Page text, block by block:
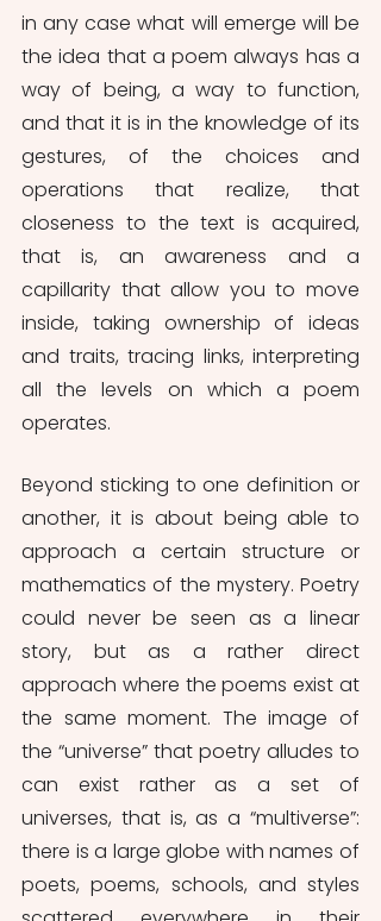
in any case what will emerge will be
the idea that a poem always has a
way of being, a way to function,
and that it is in the knowledge of its
gestures, of the choices and
operations that realize, that
closeness to the text is acquired,
that is, an awareness and a
capillarity that allow you to move
inside, taking ownership of ideas
and traits, tracing links, interpreting
all the levels on which a poem
operates.
Beyond sticking to one definition or
another, it is about being able to
approach a certain structure or
mathematics of the mystery. Poetry
could never be seen as a linear
story, but as a rather direct
approach where the poems exist at
the same moment. The image of
the “universe” that poetry alludes to
can exist rather as a set of
universes, that is, as a “multiverse”:
there is a large globe with names of
poets, poems, schools, and styles